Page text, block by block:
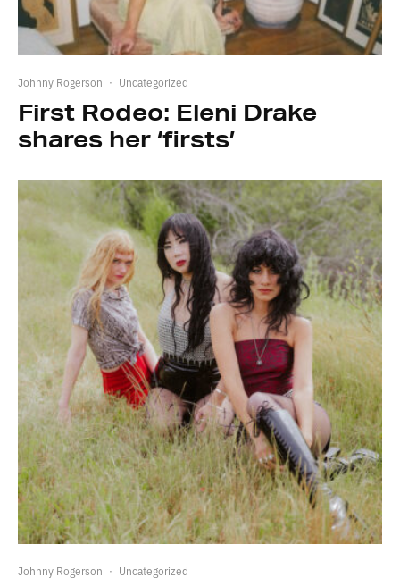
Johnny Rogerson · Uncategorized
First Rodeo: Eleni Drake
shares her ‘firsts’
Johnny Rogerson · Uncategorized